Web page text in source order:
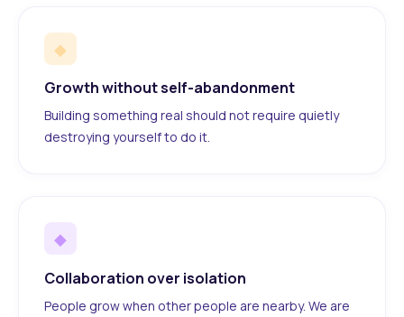
◆
Growth without self-abandonment
Building something real should not require quietly
destroying yourself to do it.
◆
Collaboration over isolation
People grow when other people are nearby. We are